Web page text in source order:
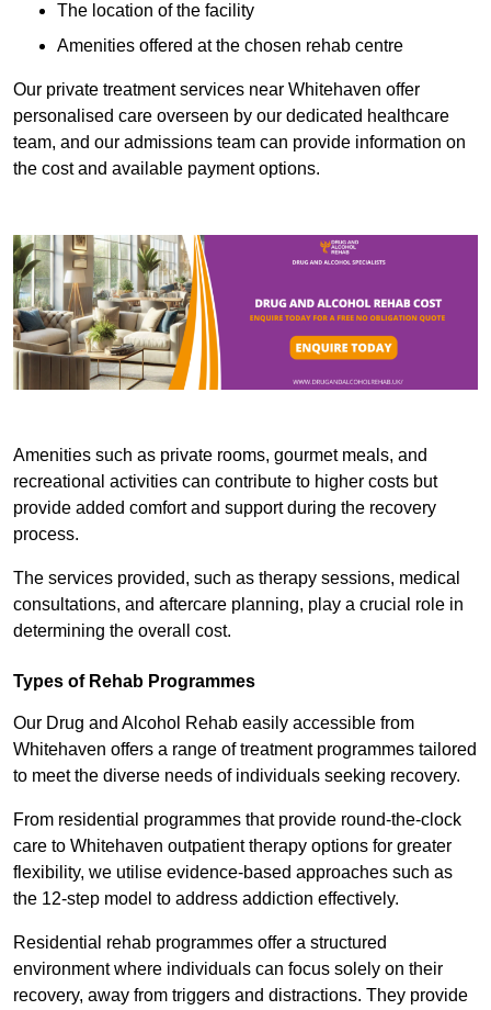
The location of the facility
Amenities offered at the chosen rehab centre
Our private treatment services near Whitehaven offer
personalised care overseen by our dedicated healthcare
team, and our admissions team can provide information on
the cost and available payment options.
Amenities such as private rooms, gourmet meals, and
recreational activities can contribute to higher costs but
provide added comfort and support during the recovery
process.
The services provided, such as therapy sessions, medical
consultations, and aftercare planning, play a crucial role in
determining the overall cost.
Types of Rehab Programmes
Our Drug and Alcohol Rehab easily accessible from
Whitehaven offers a range of treatment programmes tailored
to meet the diverse needs of individuals seeking recovery.
From residential programmes that provide round-the-clock
care to Whitehaven outpatient therapy options for greater
flexibility, we utilise evidence-based approaches such as
the 12-step model to address addiction effectively.
Residential rehab programmes offer a structured
environment where individuals can focus solely on their
recovery, away from triggers and distractions. They provide